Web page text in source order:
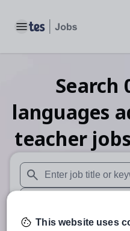
Toggle main menu
Search
languages
teacher jobs
When autosuggest
When autocomplete
30 miles
This website uses